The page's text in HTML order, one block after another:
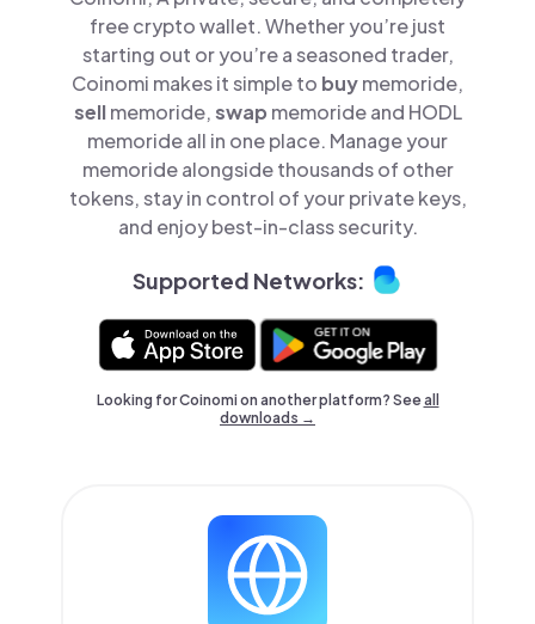
free crypto wallet. Whether you’re just
starting out or you’re a seasoned trader,
Coinomi makes it simple to buymemoride,
sellmemoride,swap memoride and HODL
memoride all in one place. Manage your
memoride alongside thousands of other
tokens, stay in control of your private keys,
and enjoy best-in-class security.
Supported Networks:
Looking for Coinomi on another platform? Seeall
downloads →